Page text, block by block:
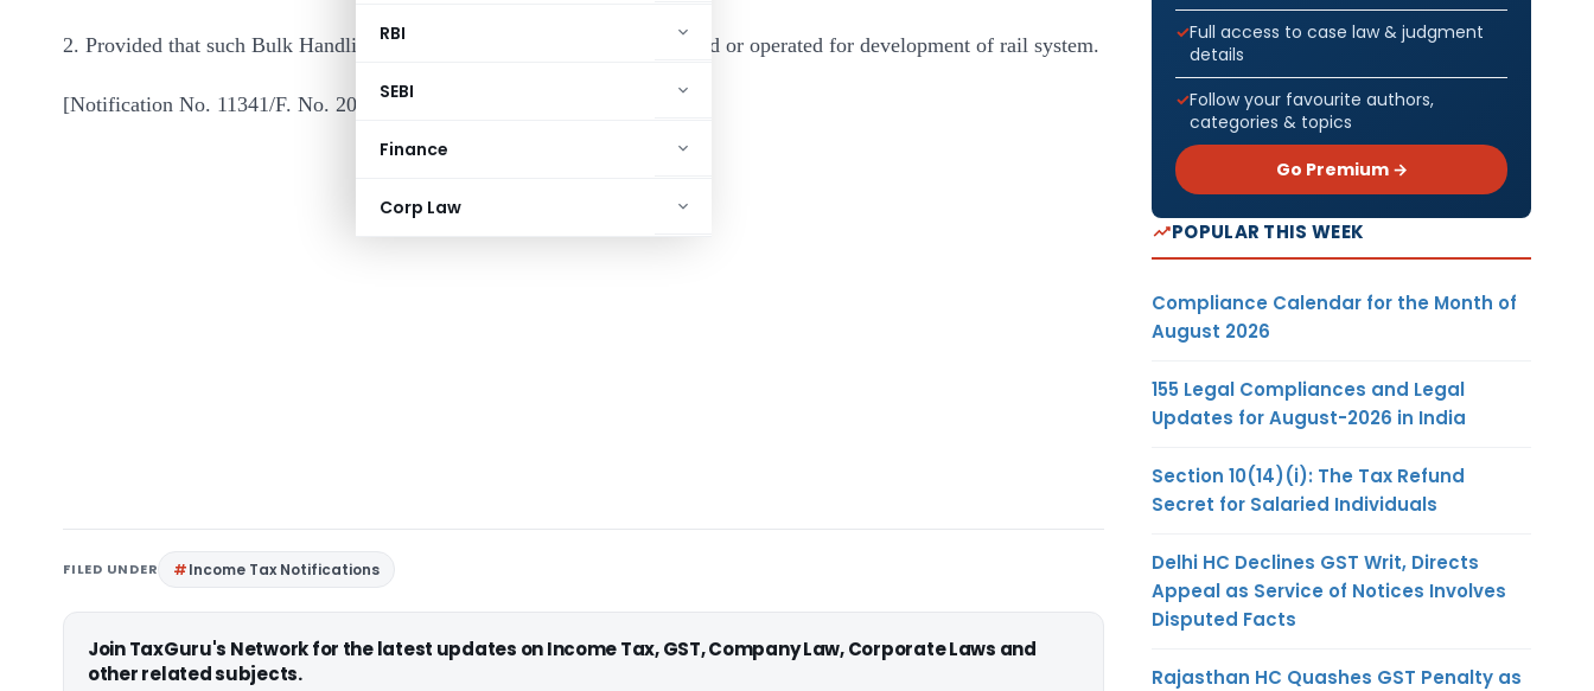
RBI
SEBI
Finance
Corp Law
2. Provided that such Bulk Handling Terminals are developed or maintained or operated for development of rail system.
[Notification No. 11341/F. No. 205/140/99/ITA.II]
FILED UNDER Income Tax Notifications
Join TaxGuru's Network for the latest updates on Income Tax, GST, Company Law, Corporate Laws and
other related subjects.
Full access to case law & judgment
details
Follow your favourite authors,
categories & topics
Go Premium →
POPULAR THIS WEEK
Compliance Calendar for the Month of
August 2026
155 Legal Compliances and Legal
Updates for August-2026 in India
Section 10(14)(i): The Tax Refund
Secret for Salaried Individuals
Delhi HC Declines GST Writ, Directs
Appeal as Service of Notices Involves
Disputed Facts
Rajasthan HC Quashes GST Penalty as